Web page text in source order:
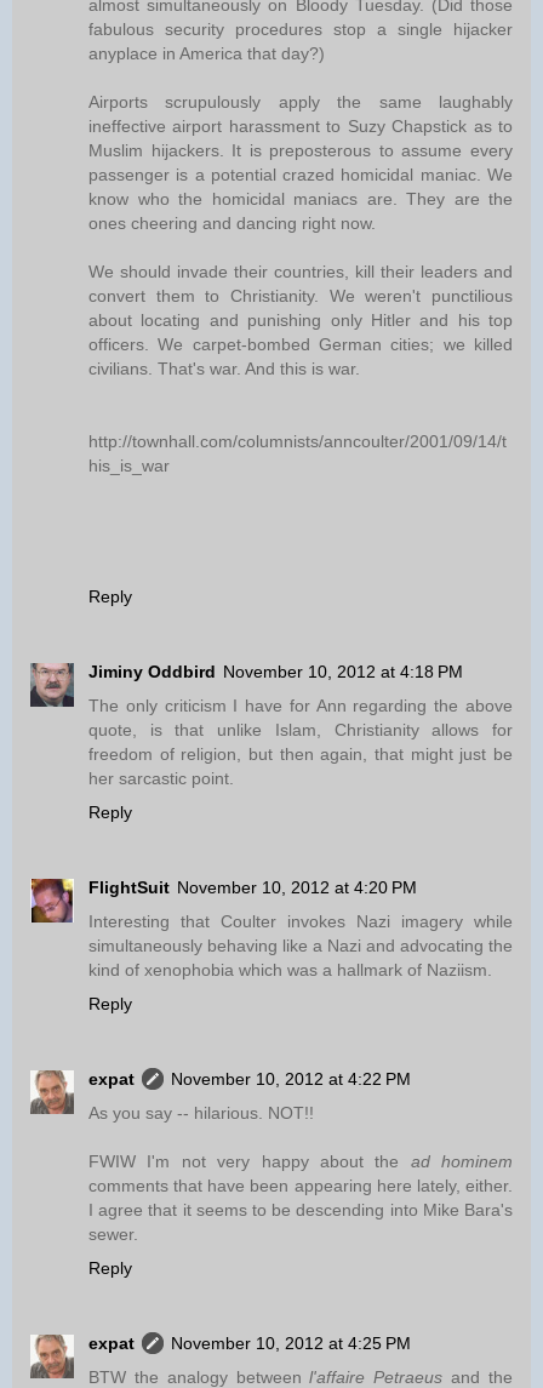
almost simultaneously on Bloody Tuesday. (Did those
fabulous security procedures stop a single hijacker
anyplace in America that day?)
Airports scrupulously apply the same laughably
ineffective airport harassment to Suzy Chapstick as to
Muslim hijackers. It is preposterous to assume every
passenger is a potential crazed homicidal maniac. We
know who the homicidal maniacs are. They are the
ones cheering and dancing right now.
We should invade their countries, kill their leaders and
convert them to Christianity. We weren't punctilious
about locating and punishing only Hitler and his top
officers. We carpet-bombed German cities; we killed
civilians. That's war. And this is war.
http://townhall.com/columnists/anncoulter/2001/09/14/t
his_is_war
Reply
Jiminy Oddbird November 10, 2012 at 4:18 PM
The only criticism I have for Ann regarding the above
quote, is that unlike Islam, Christianity allows for
freedom of religion, but then again, that might just be
her sarcastic point.
Reply
FlightSuit November 10, 2012 at 4:20 PM
Interesting that Coulter invokes Nazi imagery while
simultaneously behaving like a Nazi and advocating the
kind of xenophobia which was a hallmark of Naziism.
Reply
expat
November 10, 2012 at 4:22 PM
As you say -- hilarious. NOT!!
FWIW I'm not very happy about the ad hominem
comments that have been appearing here lately, either.
I agree that it seems to be descending into Mike Bara's
sewer.
Reply
expat
November 10, 2012 at 4:25 PM
BTW the analogy betweenl'affaire Petraeus and the